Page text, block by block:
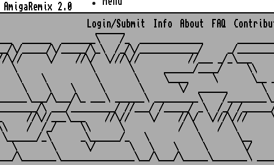
AmigaRemix 2.0
Login/Submit Info About FAQ
______
______  _______\    /_  _____________
\/_____/\/_____/\_\  /_/\/____________/     _/
//\//     \/    //\/  \///\//          //___ _/_\___
\       \      ______/____/     \\
\    \          \       \     \____     \       \__
\    \    \     \       \       \/  ______       \
\___/\_ ___\ ______\ _________\    /
\ ___/_________/ //___/ /_____/ _\  /_/ /
//\//___\___    //\//    \/    //\/  \///\///
/  /_/     \\      \           /  \    /  \
_\      _\______/_   \          \       \__
\       \      \/       \   \    \     \       \/